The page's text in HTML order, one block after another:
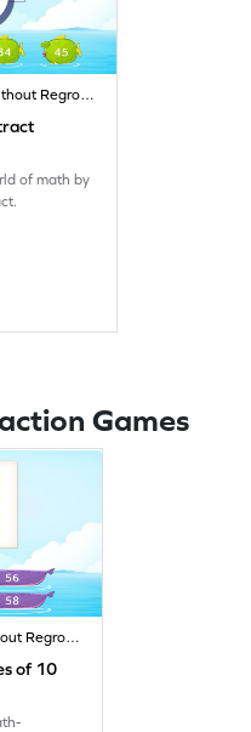
2-Digit Subtraction Without Regrouping
of math by
Games
2-Digit Subtraction Without Regrouping
of 10